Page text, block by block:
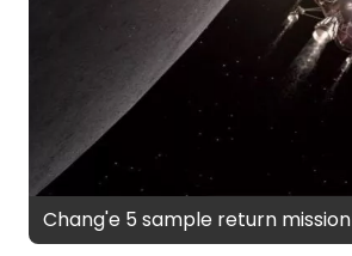
Chang'e 5 sample return mission